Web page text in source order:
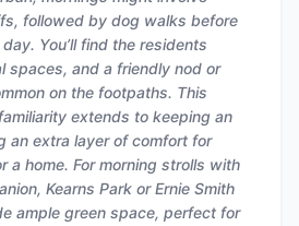
followed by dog walks before
You’ll find the residents
spaces, and a friendly nod or
on the footpaths. This
extends to keeping an
an extra layer of comfort for
a home. For morning strolls with
Kearns Park or Ernie Smith
ample green space, perfect for